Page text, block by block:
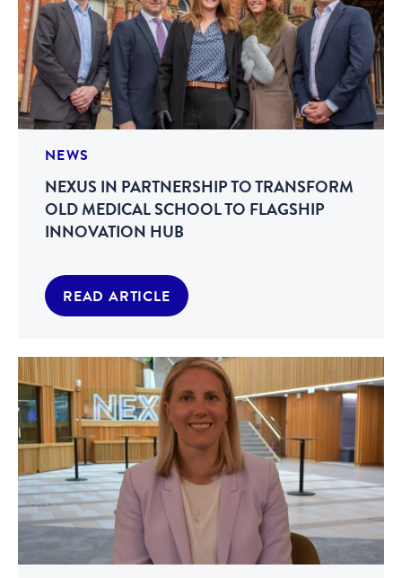
NEWS
NEXUS IN PARTNERSHIP TO TRANSFORM
OLD MEDICAL SCHOOL TO FLAGSHIP
INNOVATION HUB
READ ARTICLE